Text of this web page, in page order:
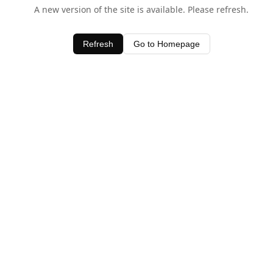
A new version of the site is available. Please refresh.
Refresh Go to Homepage